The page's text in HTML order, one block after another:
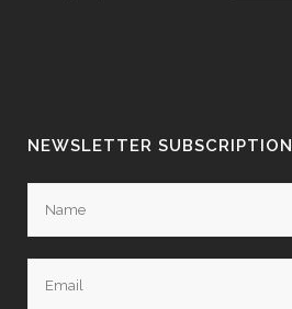
NEWSLETTER SUBSCRIPTION